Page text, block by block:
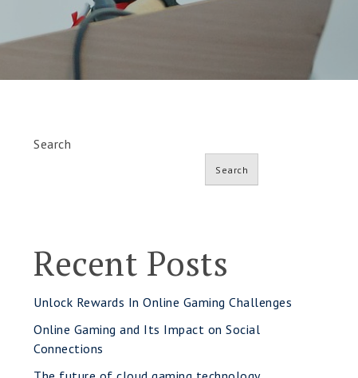
Search
Search
Recent Posts
Unlock Rewards In Online Gaming Challenges
Online Gaming and Its Impact on Social
Connections